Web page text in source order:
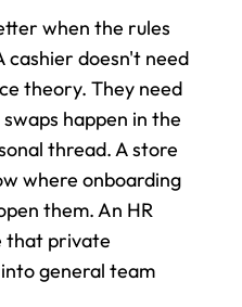
when the rules
cashier doesn't need
theory. They need
happen in the
thread. A store
where onboarding
them. An HR
that private
general team